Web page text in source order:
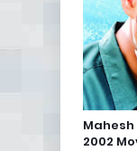
Mahesh
2002